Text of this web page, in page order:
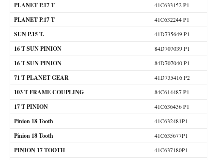
PLANET P.17 T 41C633152 P1
PLANET P.17 T 41C632244 P1
SUN P.15 T. 41D735649 P1
16 T SUN PINION 84D707039 P1
16 T SUN PINION 84D707040 P1
71 T PLANET GEAR 41D735416 P2
103 T FRAME COUPLING 84C614487 P1
17 T PINION 41C636436 P1
Pinion 18 Tooth 41C632481P1
Pinion 18 Tooth 41C635677P1
PINION 17 TOOTH 41C637180P1